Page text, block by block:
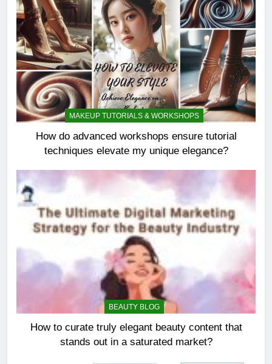
MAKEUP TUTORIALS & WORKSHOPS
How do advanced workshops ensure tutorial
techniques elevate my unique elegance?
BEAUTY BLOG
How to curate truly elegant beauty content that
stands out in a saturated market?